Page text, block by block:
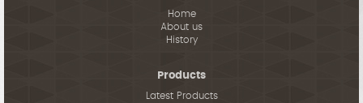
Home
About us
History
Products
Latest Products